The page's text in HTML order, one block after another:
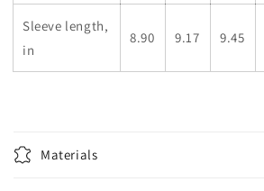
Sleeve length,
in
8.90 9.17 9.45
Materials